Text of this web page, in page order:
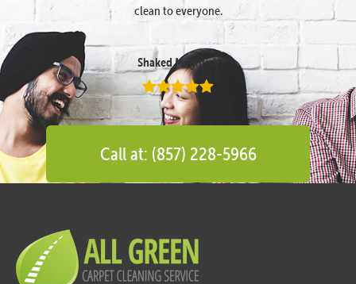
clean to everyone.
Shaked Megidish
Call at: (857) 228-5966